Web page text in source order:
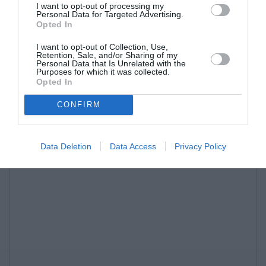
I want to opt-out of processing my
Personal Data for Targeted Advertising.
Opted In
I want to opt-out of Collection, Use,
Retention, Sale, and/or Sharing of my
Personal Data that Is Unrelated with the
Purposes for which it was collected.
Opted In
CONFIRM
Data Deletion Data Access Privacy Policy